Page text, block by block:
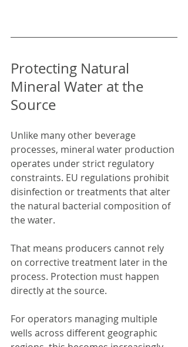
Protecting Natural
Mineral Water at the
Source
Unlike many other beverage
processes, mineral water production
operates under strict regulatory
constraints. EU regulations prohibit
disinfection or treatments that alter
the natural bacterial composition of
the water.
That means producers cannot rely
on corrective treatment later in the
process. Protection must happen
directly at the source.
For operators managing multiple
wells across different geographic